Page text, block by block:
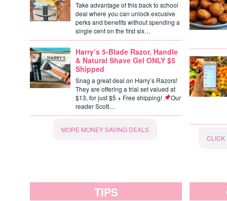
Take advantage of this back to school
deal where you can unlock excusive
perks and benefits without spending a
single cent on the first six…
Harry’s 5-Blade Razor, Handle
& Natural Shave Gel ONLY $5
Shipped
Snag a great deal on Harry’s Razors!
They are offering a trial set valued at
$13, for just $5 + Free shipping!
Our
reader Scott…
MORE MONEY SAVING DEALS
CLICK
TIPS